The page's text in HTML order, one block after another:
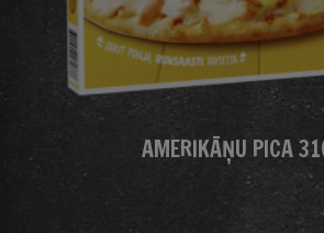
AMERIKĀŅU PICA